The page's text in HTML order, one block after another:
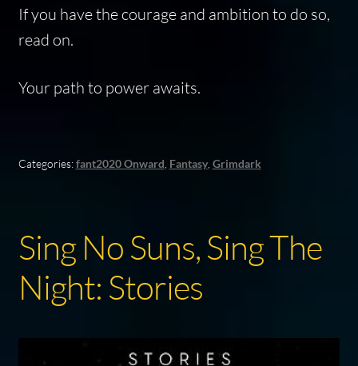
If you have the courage and ambition to do so,
read on.
Your path to power awaits.
Categories:fant2020 Onward Fantasy, Grimdark
Sing No Suns, Sing The
Night: Stories